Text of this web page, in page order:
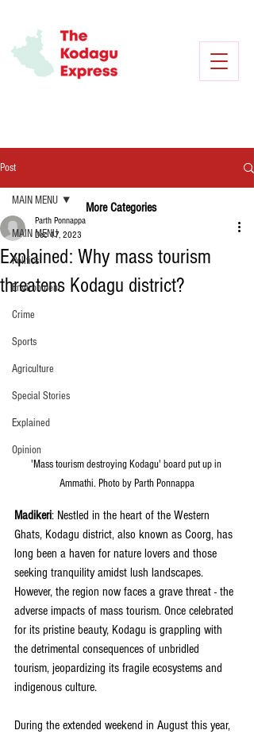
Post
MAIN MENU
Politics
Environment
Crime
Sports
Agriculture
Special Stories
Explained
Opinion
MAIN MENU
Explained: Why mass tourism
threatens Kodagu district?
Parth Ponnappa
Dec 17, 2023
'Mass tourism destroying Kodagu' board put up in
Ammathi. Photo by Parth Ponnappa
Madikeri: Nestled in the heart of the Western
Ghats, Kodagu district, also known as Coorg, has
long been a haven for nature lovers and those
seeking tranquility amidst lush landscapes.
However, the region now faces a grave threat - the
adverse impacts of mass tourism. Once celebrated
for its pristine beauty, Kodagu is grappling with
the detrimental consequences of unbridled
tourism, jeopardizing its fragile ecosystems and
indigenous culture.
During the extended weekend in August this year,
More Categories